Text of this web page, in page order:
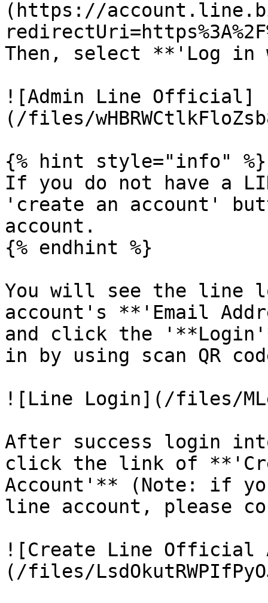
(https://
Then, select **'Log in
![Admin Line Official]
(/files/
{% hint style="info" %}
If you do not have a
'create an account'
account.
{% endhint %}
You will see the line
account's **'Email
and click the
in by using scan QR
![Line Login](/files/
After success login
click the link of
Account'** (Note: if
line account, please
![Create Line Official
(/files/